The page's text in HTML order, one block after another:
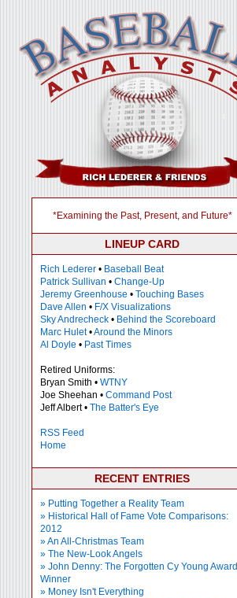
*Examining the Past, Present, and Future*
LINEUP CARD
Rich Lederer • Baseball Beat
Patrick Sullivan • Change-Up
Jeremy Greenhouse • Touching Bases
Dave Allen • F/X Visualizations
Sky Andrecheck • Behind the Scoreboard
Marc Hulet•Around the Minors
Al Doyle • Past Times
Retired Uniforms:
Bryan Smith • WTNY
Joe Sheehan • Command Post
Jeff Albert • The Batter's Eye
RSS Feed
Home
RECENT ENTRIES
» Putting Together a Reality Team
» Historical Hall of Fame Vote Comparisons:
2012
» An All-Christmas Team
» The New-Look Angels
» John Denny: The Forgotten Cy Young Award
Winner
» Money Isn't Everything